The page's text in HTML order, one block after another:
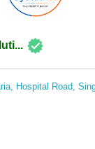
Hospital Road,